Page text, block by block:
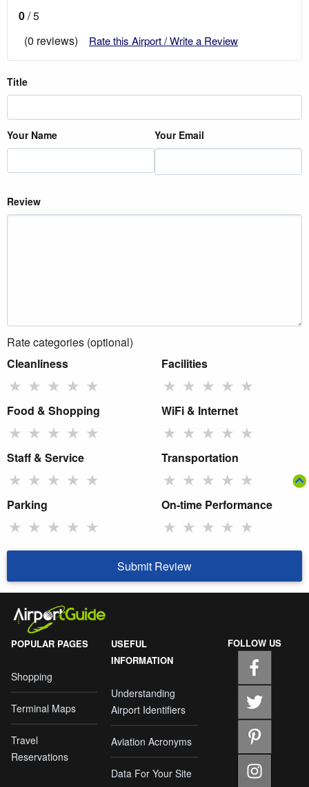
0/ 5
(0 reviews)
Rate this Airport / Write a Review
Title
Your Name Your Email
Review
Rate categories (optional)
Cleanliness
★ ★ ★ ★ ★
Facilities
★ ★ ★ ★ ★
Food & Shopping
★ ★ ★ ★ ★
WiFi & Internet
★ ★ ★ ★ ★
Staff & Service
★ ★ ★ ★ ★
Transportation
★ ★ ★ ★ ★
Parking
★ ★ ★ ★ ★
On-time Performance
★ ★ ★ ★ ★
Submit Review
POPULAR PAGES
Shopping
Terminal Maps
Travel
Reservations
USEFUL
INFORMATION
Understanding
Airport Identifiers
Aviation Acronyms
Data For Your Site
FOLLOW US